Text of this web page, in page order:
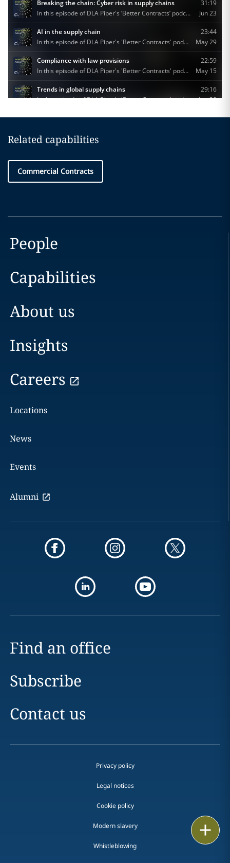
Related capabilities
Commercial Contracts
People
Capabilities
About us
Insights
Careers
Locations
News
Events
Alumni
Find an office
Subscribe
Contact us
Privacy policy
Legal notices
Cookie policy
Modern slavery
Whistleblowing